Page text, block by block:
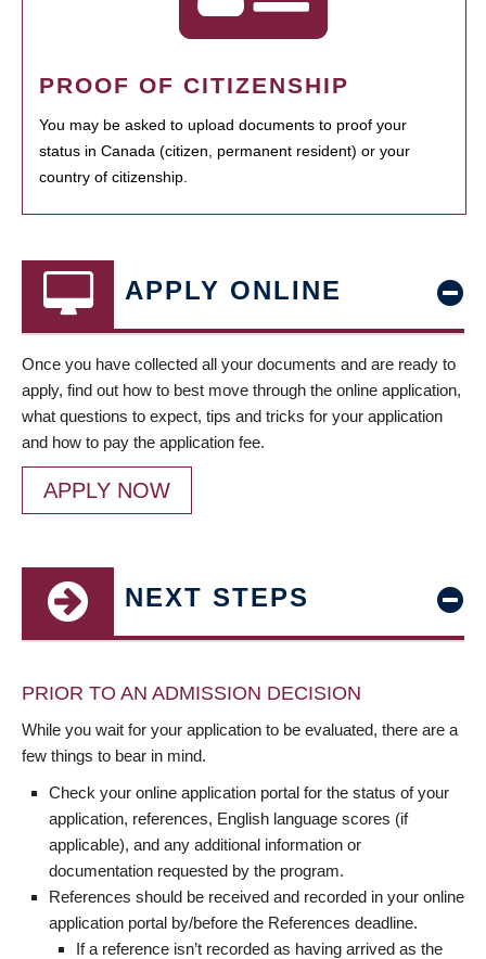
PROOF OF CITIZENSHIP
You may be asked to upload documents to proof your
status in Canada (citizen, permanent resident) or your
country of citizenship.
APPLY ONLINE
Once you have collected all your documents and are ready to
apply, find out how to best move through the online application,
what questions to expect, tips and tricks for your application
and how to pay the application fee.
APPLY NOW
NEXT STEPS
PRIOR TO AN ADMISSION DECISION
While you wait for your application to be evaluated, there are a
few things to bear in mind.
Check your online application portal for the status of your
application, references, English language scores (if
applicable), and any additional information or
documentation requested by the program.
References should be received and recorded in your online
application portal by/before the References deadline.
If a reference isn’t recorded as having arrived as the